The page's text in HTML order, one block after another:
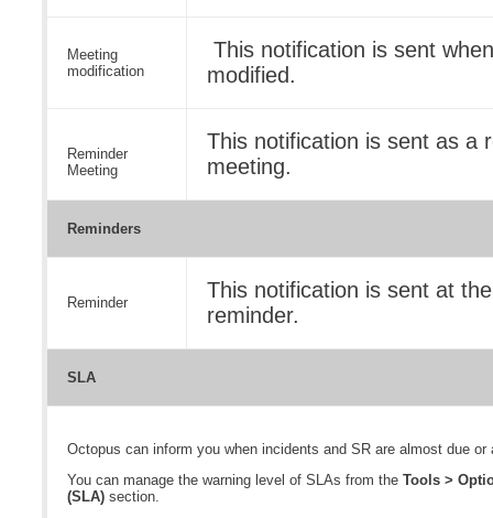
Meeting
modification
This notification is sent
modified.
Reminder
Meeting
This notification is sent as a
meeting.
Reminders
Reminder
This notification is sent at
reminder.
SLA
Octopus can inform you when incidents and SR are almost due or
You can manage the warning level of SLAs from the Tools >
(SLA) section.